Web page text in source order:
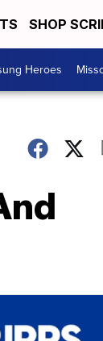
SHOP
Heroes